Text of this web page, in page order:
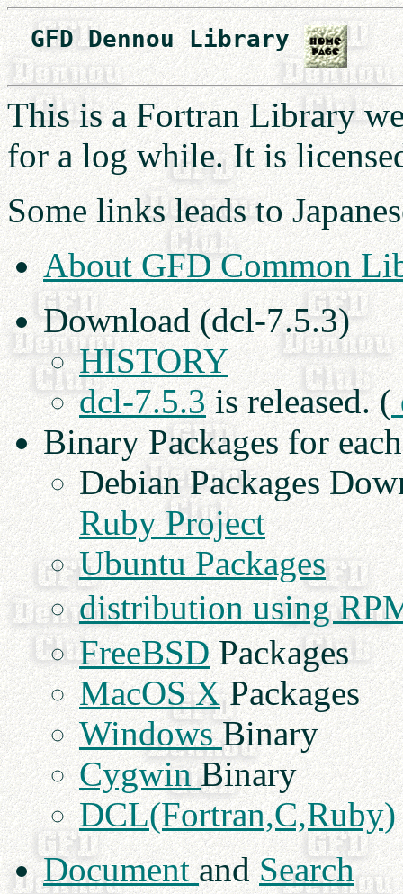
GFD Dennou Library
This is a Fortran Library
for a log while. It is
Some links leads to
About GFD Common
Download (dcl-7.5.3)
HISTORY
dcl-7.5.3is released. (
Binary Packages for
Debian Packages
Ruby Project
Ubuntu Packages
distribution using
FreeBSDPackages
MacOS XPackages
WindowsBinary
CygwinBinary
DCL(Fortran,C,Ruby)
DocumentandSearch